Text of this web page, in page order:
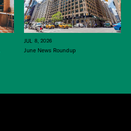
JUL 8, 2026
June News Roundup